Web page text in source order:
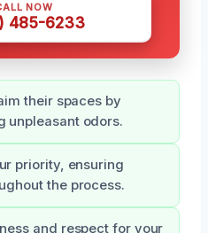
NOW
485-6233
their spaces by
unpleasant odors.
priority, ensuring
the process.
and respect for your